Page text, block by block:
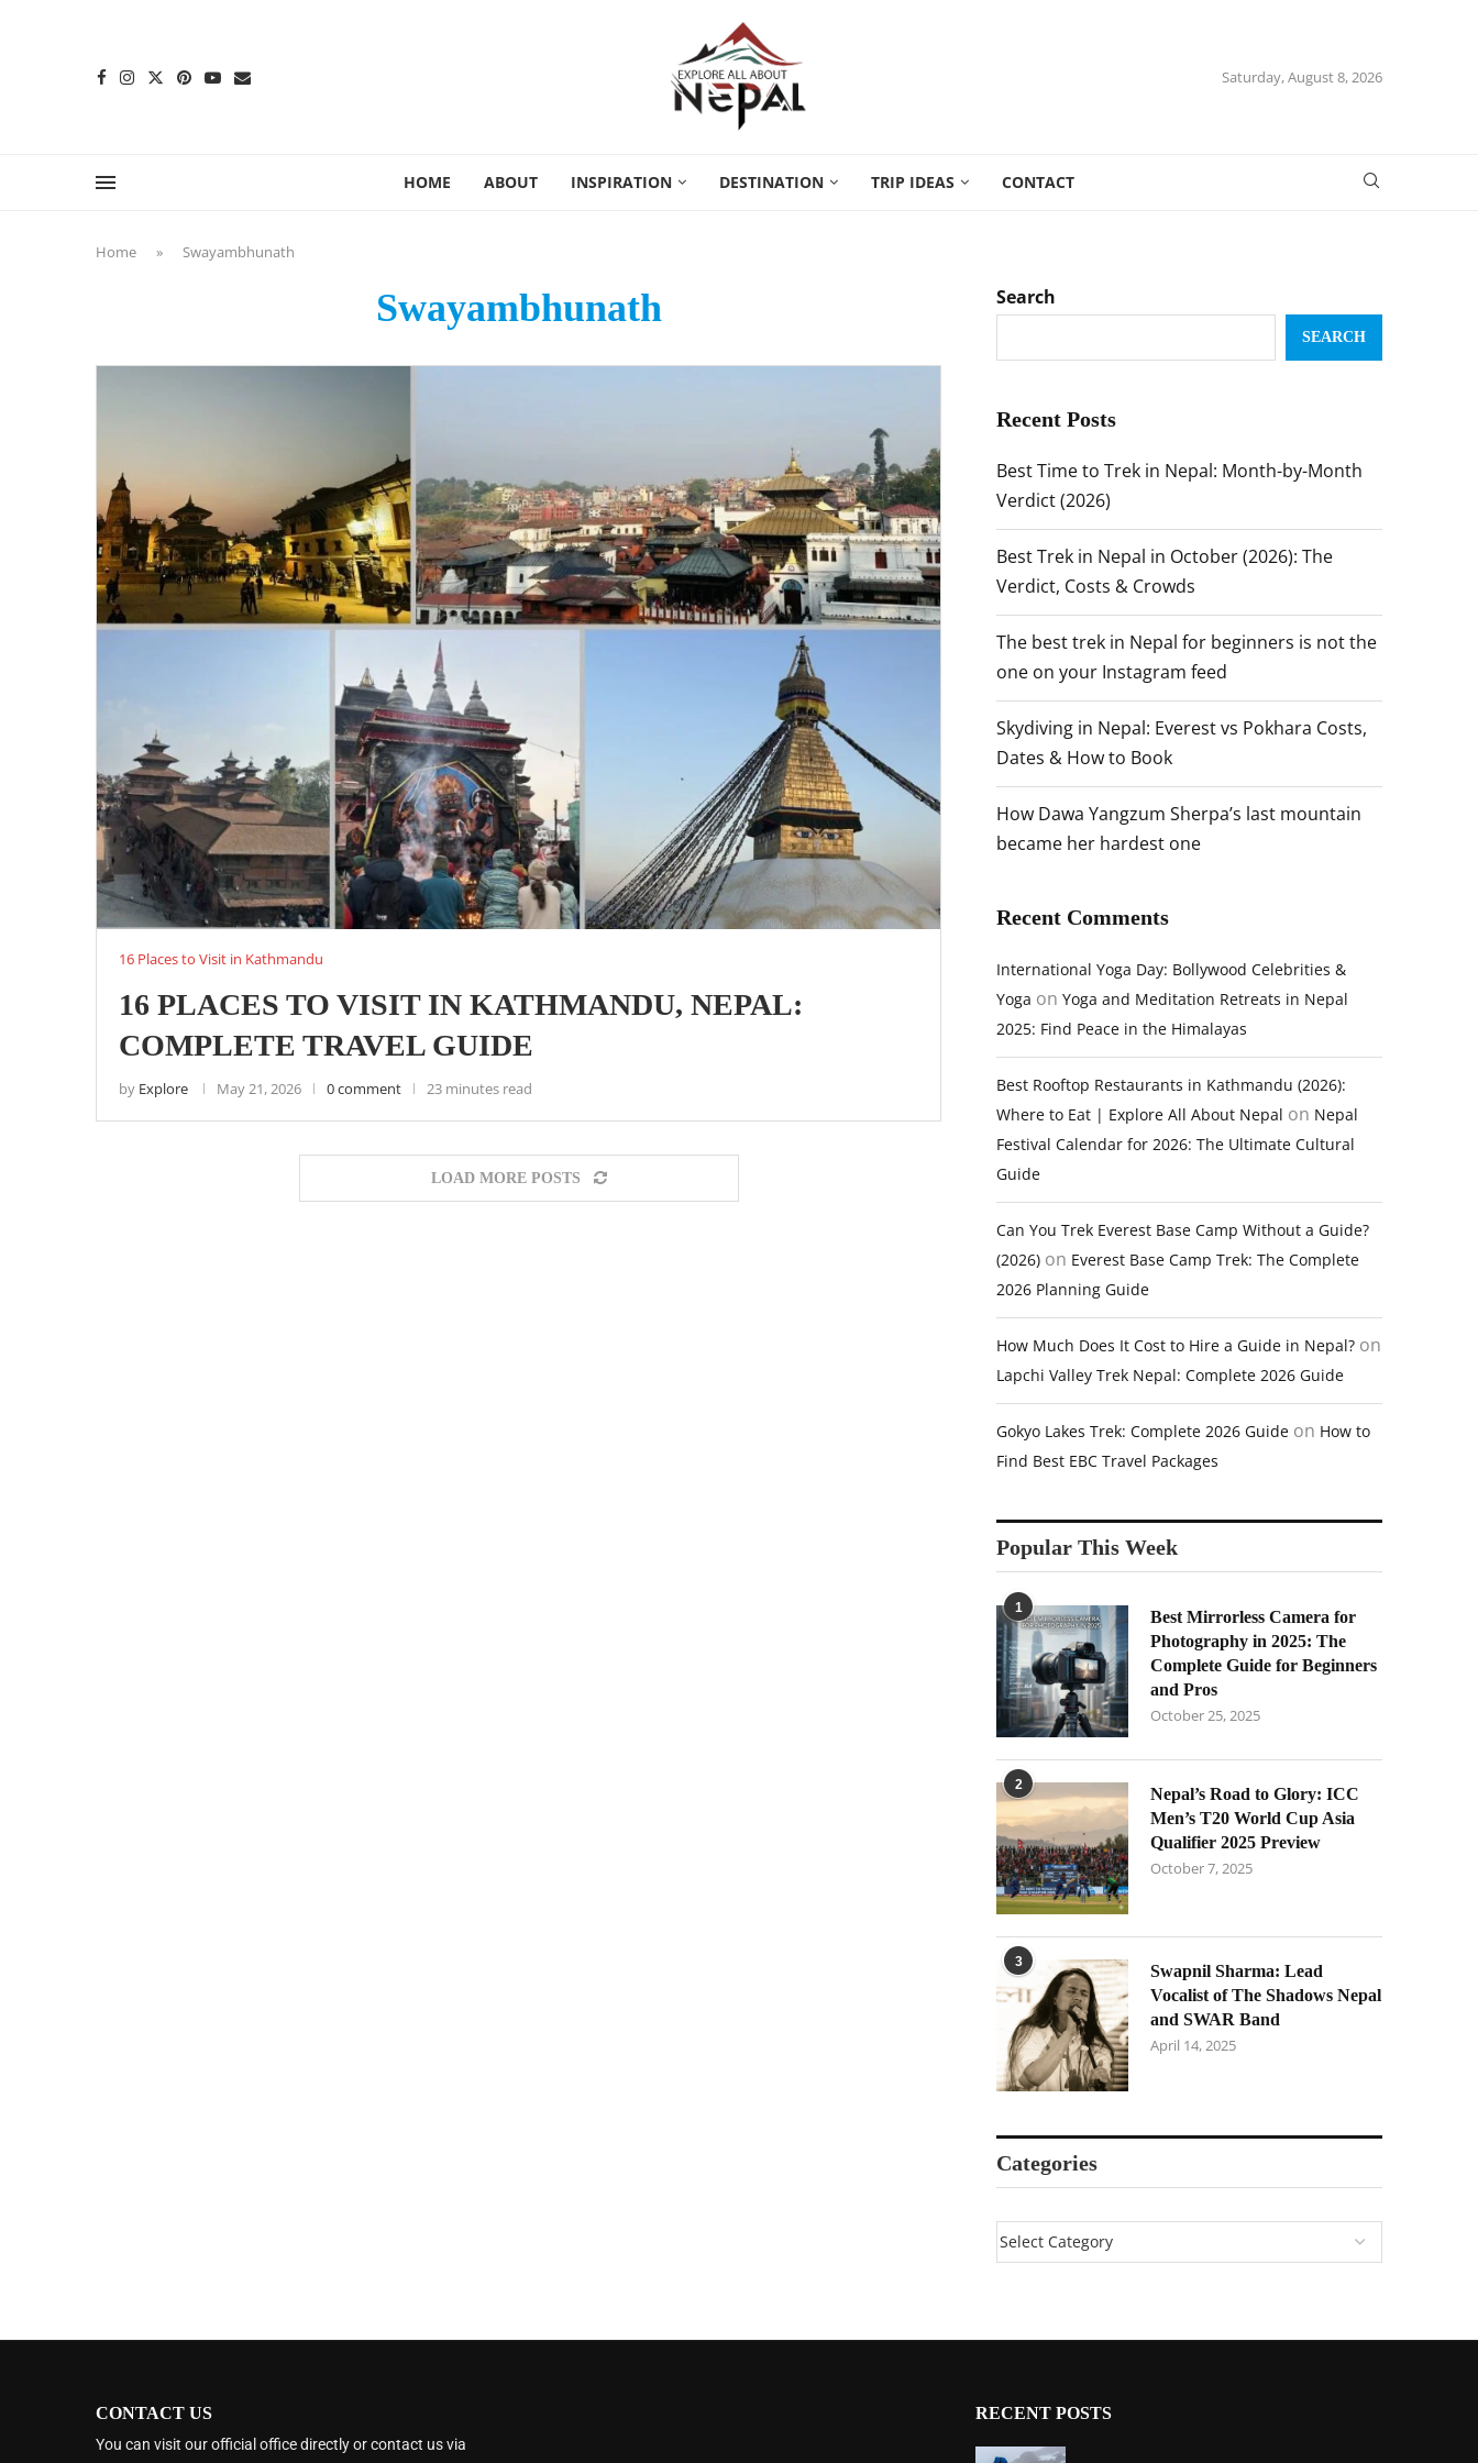
Saturday, August 8, 2026
HOME ABOUT INSPIRATION DESTINATION TRIP IDEAS CONTACT
Home » Swayambhunath
Swayambhunath
16 Places to Visit in Kathmandu
16 PLACES TO VISIT IN KATHMANDU, NEPAL:
COMPLETE TRAVEL GUIDE
by Explore May 21, 2026 0 comment 23 minutes read
LOAD MORE POSTS
Search
SEARCH
Recent Posts
Best Time to Trek in Nepal: Month-by-Month
Verdict (2026)
Best Trek in Nepal in October (2026): The
Verdict, Costs & Crowds
The best trek in Nepal for beginners is not the
one on your Instagram feed
Skydiving in Nepal: Everest vs Pokhara Costs,
Dates & How to Book
How Dawa Yangzum Sherpa’s last mountain
became her hardest one
Recent Comments
International Yoga Day: Bollywood Celebrities &
Yoga on Yoga and Meditation Retreats in Nepal
2025: Find Peace in the Himalayas
Best Rooftop Restaurants in Kathmandu (2026):
Where to Eat | Explore All About Nepal on Nepal
Festival Calendar for 2026: The Ultimate Cultural
Guide
Can You Trek Everest Base Camp Without a Guide?
(2026) on Everest Base Camp Trek: The Complete
2026 Planning Guide
How Much Does It Cost to Hire a Guide in Nepal? on
Lapchi Valley Trek Nepal: Complete 2026 Guide
Gokyo Lakes Trek: Complete 2026 Guide on How to
Find Best EBC Travel Packages
Popular This Week
1
Best Mirrorless Camera for
Photography in 2025: The
Complete Guide for Beginners
and Pros
October 25, 2025
2
Nepal’s Road to Glory: ICC
Men’s T20 World Cup Asia
Qualifier 2025 Preview
October 7, 2025
3
Swapnil Sharma: Lead
Vocalist of The Shadows Nepal
and SWAR Band
April 14, 2025
Categories
CONTACT US
You can visit our official office directly or contact us via
RECENT POSTS